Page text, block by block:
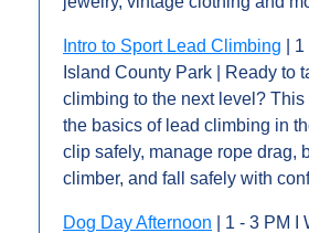
Intro to Sport Lead Climbing |
Island County Park | Ready to
climbing to the next level?
the basics of lead climbing in
clip safely, manage rope drag,
climber, and fall safely with
Dog Day Afternoon | 1 - 3 PM I